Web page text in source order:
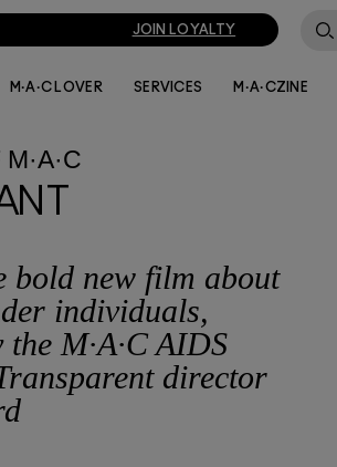
JOIN LOYALTY
M·A·C LOVER SERVICES M·A·CZINE
M·A·C
T
bold new film about
individuals,
M·A·C AIDS
director